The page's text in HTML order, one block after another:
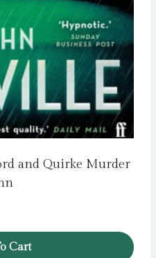
and Quirke Murder
Cart